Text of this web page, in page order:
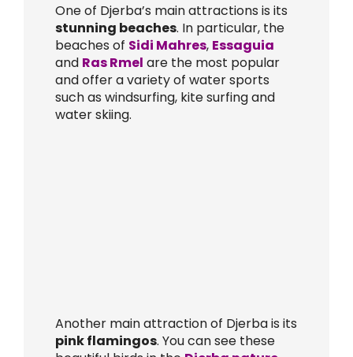
One of Djerba’s main attractions is its
stunning beaches. In particular, the
beaches of Sidi Mahres, Essaguia
and Ras Rmel are the most popular
and offer a variety of water sports
such as windsurfing, kite surfing and
water skiing.
Another main attraction of Djerba is its
pink flamingos. You can see these